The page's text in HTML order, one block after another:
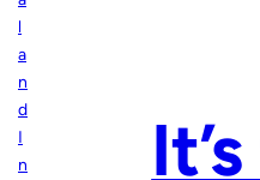
l
a
n
d
I
n